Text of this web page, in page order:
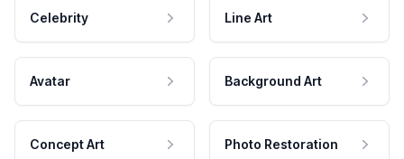
Celebrity Line Art
Avatar Background Art
Concept Art Photo Restoration